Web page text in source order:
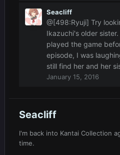
Seacliff
@[498:Ryuji] Try
Ikazuchi's older
played the game
episode, I was
still find her and her
January 15, 2016
Seacliff
I'm back into Kantai Collection
time.